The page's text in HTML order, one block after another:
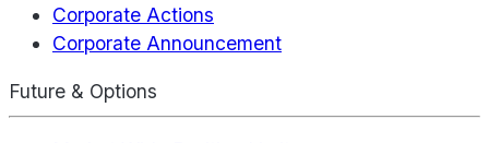
Corporate Actions
Corporate Announcement
Future & Options